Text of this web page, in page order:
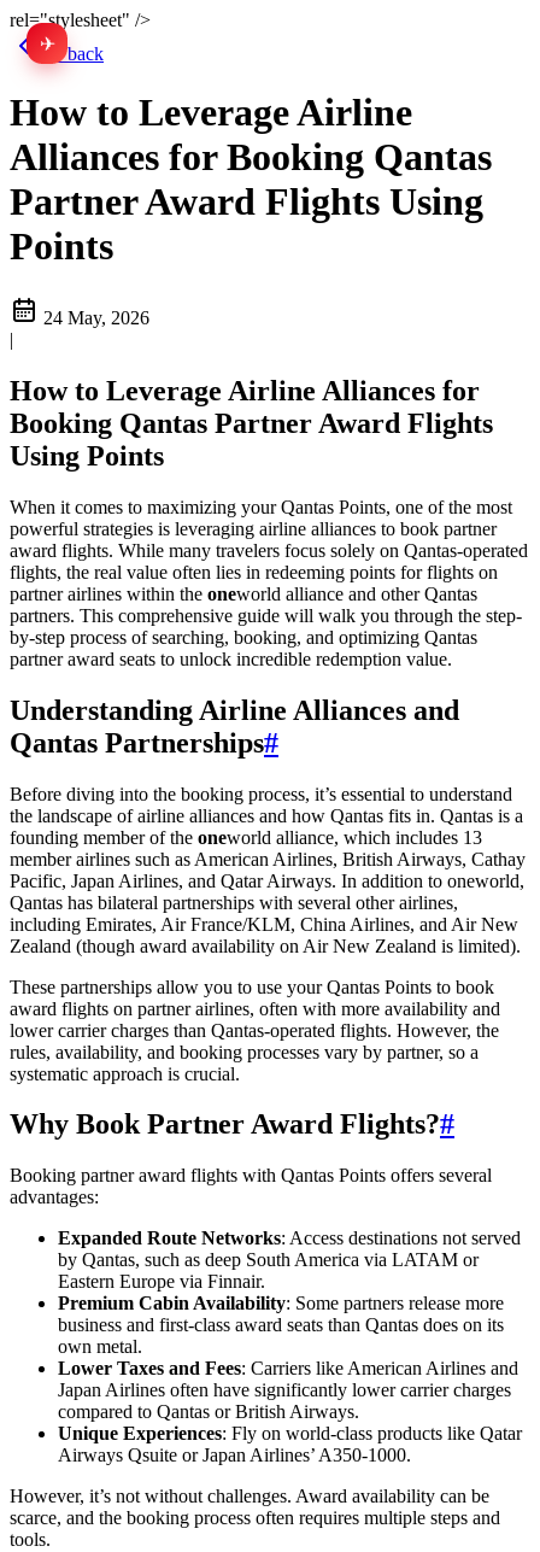
rel="stylesheet" />
✈
Go back
How to Leverage Airline
Alliances for Booking Qantas
Partner Award Flights Using
Points
24 May, 2026
|
How to Leverage Airline Alliances for
Booking Qantas Partner Award Flights
Using Points
When it comes to maximizing your Qantas Points, one of the most
powerful strategies is leveraging airline alliances to book partner
award flights. While many travelers focus solely on Qantas-operated
flights, the real value often lies in redeeming points for flights on
partner airlines within the oneworld alliance and other Qantas
partners. This comprehensive guide will walk you through the step-
by-step process of searching, booking, and optimizing Qantas
partner award seats to unlock incredible redemption value.
Understanding Airline Alliances and
Qantas Partnerships#
Before diving into the booking process, it’s essential to understand
the landscape of airline alliances and how Qantas fits in. Qantas is a
founding member of the oneworld alliance, which includes 13
member airlines such as American Airlines, British Airways, Cathay
Pacific, Japan Airlines, and Qatar Airways. In addition to oneworld,
Qantas has bilateral partnerships with several other airlines,
including Emirates, Air France/KLM, China Airlines, and Air New
Zealand (though award availability on Air New Zealand is limited).
These partnerships allow you to use your Qantas Points to book
award flights on partner airlines, often with more availability and
lower carrier charges than Qantas-operated flights. However, the
rules, availability, and booking processes vary by partner, so a
systematic approach is crucial.
Why Book Partner Award Flights?#
Booking partner award flights with Qantas Points offers several
advantages:
Expanded Route Networks: Access destinations not served
by Qantas, such as deep South America via LATAM or
Eastern Europe via Finnair.
Premium Cabin Availability: Some partners release more
business and first-class award seats than Qantas does on its
own metal.
Lower Taxes and Fees: Carriers like American Airlines and
Japan Airlines often have significantly lower carrier charges
compared to Qantas or British Airways.
Unique Experiences: Fly on world-class products like Qatar
Airways Qsuite or Japan Airlines’ A350-1000.
However, it’s not without challenges. Award availability can be
scarce, and the booking process often requires multiple steps and
tools.